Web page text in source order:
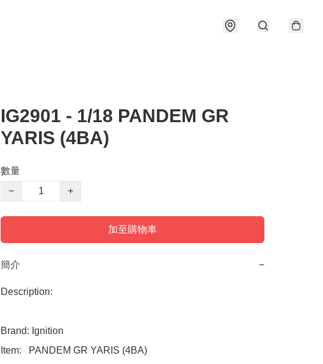
IG2901 - 1/18 PANDEM GR
YARIS (4BA)
數量
−
+
加至購物車
簡介 −
Description:
Brand: Ignition
Item:   PANDEM GR YARIS (4BA)